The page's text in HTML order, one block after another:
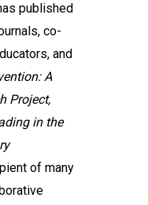
published
co-
and
A
Project,
in the
of many